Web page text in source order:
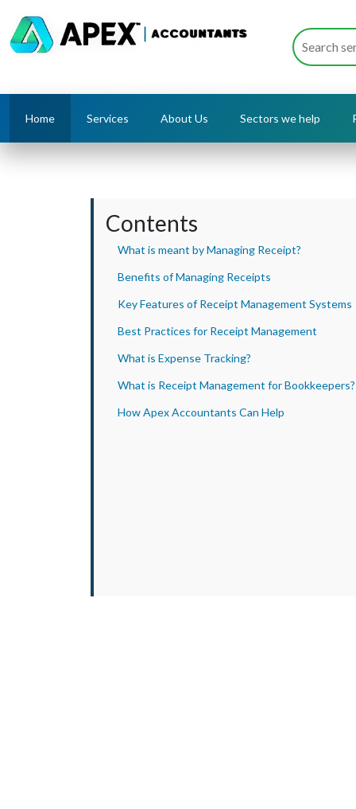
Home Services About Us Sectors we help
Contents
What is meant by Managing Receipt?
Benefits of Managing Receipts
Key Features of Receipt Management Systems
Best Practices for Receipt Management
What is Expense Tracking?
What is Receipt Management for Bookkeepers?
How Apex Accountants Can Help